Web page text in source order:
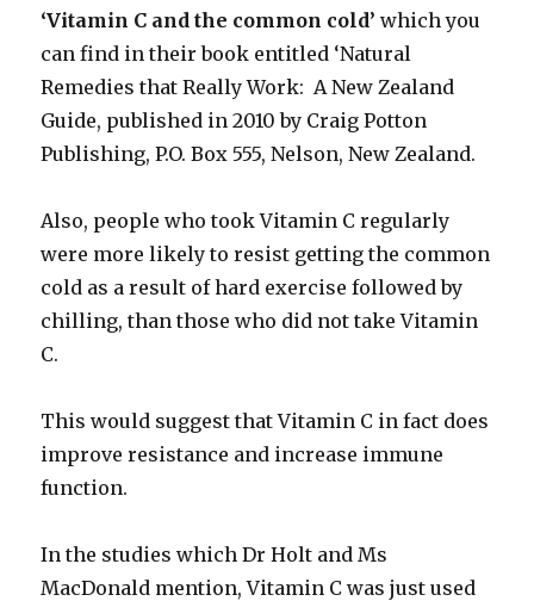
‘Vitamin C and the common cold’which you
can find in their book entitled ‘Natural
Remedies that Really Work: A New Zealand
Guide, published in 2010 by Craig Potton
Publishing, P.O. Box 555, Nelson, New Zealand.
Also, people who took Vitamin C regularly
were more likely to resist getting the common
cold as a result of hard exercise followed by
chilling, than those who did not take Vitamin
C.
This would suggest that Vitamin C in fact does
improve resistance and increase immune
function.
In the studies which Dr Holt and Ms
MacDonald mention, Vitamin C was just used